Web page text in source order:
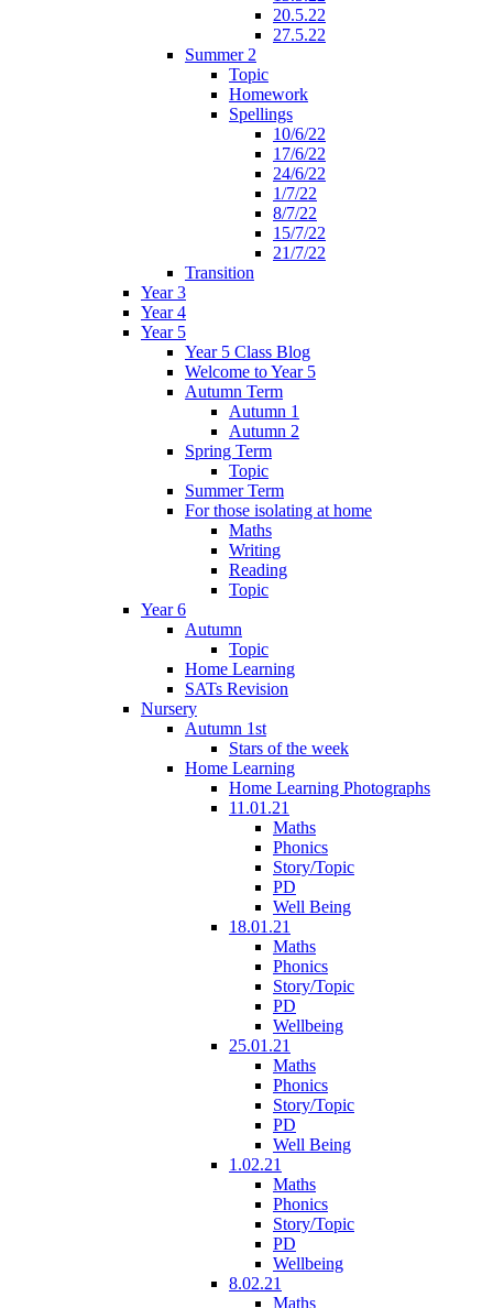
20.5.22
27.5.22
Summer 2
Topic
Homework
Spellings
10/6/22
17/6/22
24/6/22
1/7/22
8/7/22
15/7/22
21/7/22
Transition
Year 3
Year 4
Year 5
Year 5 Class Blog
Welcome to Year 5
Autumn Term
Autumn 1
Autumn 2
Spring Term
Topic
Summer Term
For those isolating at home
Maths
Writing
Reading
Topic
Year 6
Autumn
Topic
Home Learning
SATs Revision
Nursery
Autumn 1st
Stars of the week
Home Learning
Home Learning Photographs
11.01.21
Maths
Phonics
Story/Topic
PD
Well Being
18.01.21
Maths
Phonics
Story/Topic
PD
Wellbeing
25.01.21
Maths
Phonics
Story/Topic
PD
Well Being
1.02.21
Maths
Phonics
Story/Topic
PD
Wellbeing
8.02.21
Maths